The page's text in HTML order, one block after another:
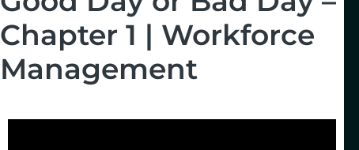
Chapter 1 | Workforce
Management